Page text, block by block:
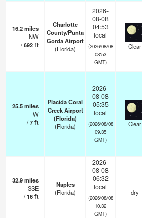
16.2miles
NW
/692ft
Charlotte
County/Punta
Gorda Airport
(Florida)
2026-
08-08
04:53
local
(2026/08/08
08:53
GMT)
Clear
25.5miles
W
/7ft
Placida Coral
Creek Airport
(Florida)
(Florida)
2026-
08-08
05:35
local
(2026/08/08
09:35
GMT)
Clear
32.9miles
SSE
/16ft
Naples
(Florida)
2026-
08-08
06:32
local
(2026/08/08
10:32
GMT)
dry